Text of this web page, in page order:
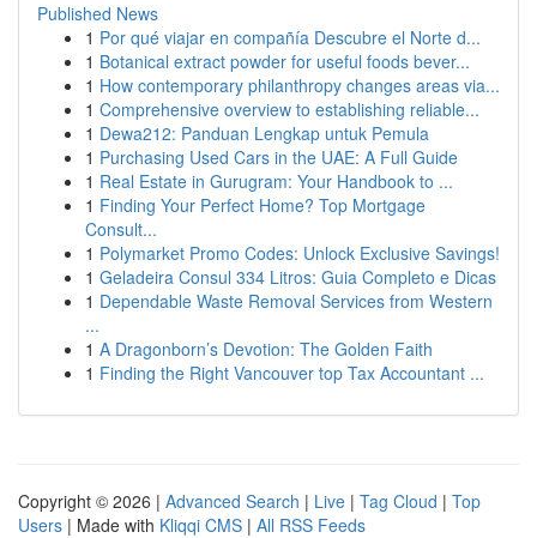
Published News
1 Por qué viajar en compañía Descubre el Norte d...
1 Botanical extract powder for useful foods bever...
1 How contemporary philanthropy changes areas via...
1 Comprehensive overview to establishing reliable...
1 Dewa212: Panduan Lengkap untuk Pemula
1 Purchasing Used Cars in the UAE: A Full Guide
1 Real Estate in Gurugram: Your Handbook to ...
1 Finding Your Perfect Home? Top Mortgage
Consult...
1 Polymarket Promo Codes: Unlock Exclusive Savings!
1 Geladeira Consul 334 Litros: Guia Completo e Dicas
1 Dependable Waste Removal Services from Western
...
1 A Dragonborn’s Devotion: The Golden Faith
1 Finding the Right Vancouver top Tax Accountant ...
Copyright © 2026 | Advanced Search | Live | Tag Cloud | Top
Users | Made with Kliqqi CMS | All RSS Feeds